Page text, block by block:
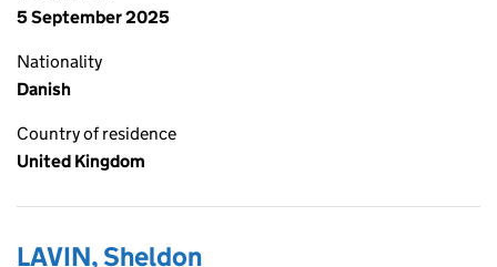
5 September 2025
Nationality
Danish
Country of residence
United Kingdom
LAVIN, Sheldon